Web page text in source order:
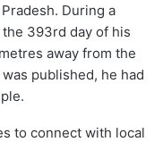
During a
393rd day of his
away from the
published, he had
to connect with local